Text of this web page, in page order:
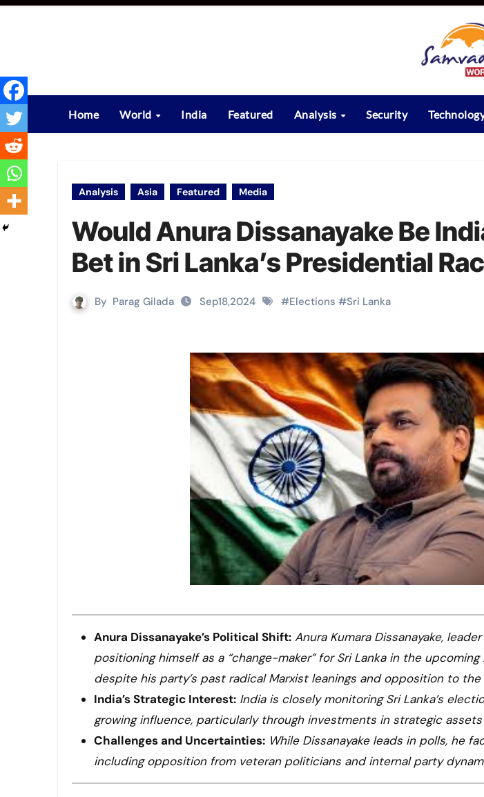
Skip
Home World India Featured Analysis Security
Analysis Asia Featured Media
Would Anura Dissanayake Be
Bet in Sri Lanka’s Presidential
By Parag Gilada Sep18,2024 #Elections #Sri Lanka
Anura Dissanayake’s Political Shift: Anura Kumara Dissanayake,
positioning himself as a “change-maker” for Sri Lanka in the
despite his party’s past radical Marxist leanings and opposition to
India’s Strategic Interest: India is closely monitoring Sri Lanka’s
growing influence, particularly through investments in strategic
Challenges and Uncertainties: While Dissanayake leads in polls, he
including opposition from veteran politicians and internal party